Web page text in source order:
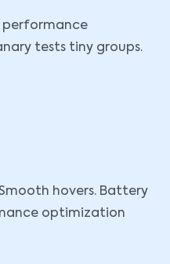
performance
tests tiny groups.
hovers. Battery
optimization